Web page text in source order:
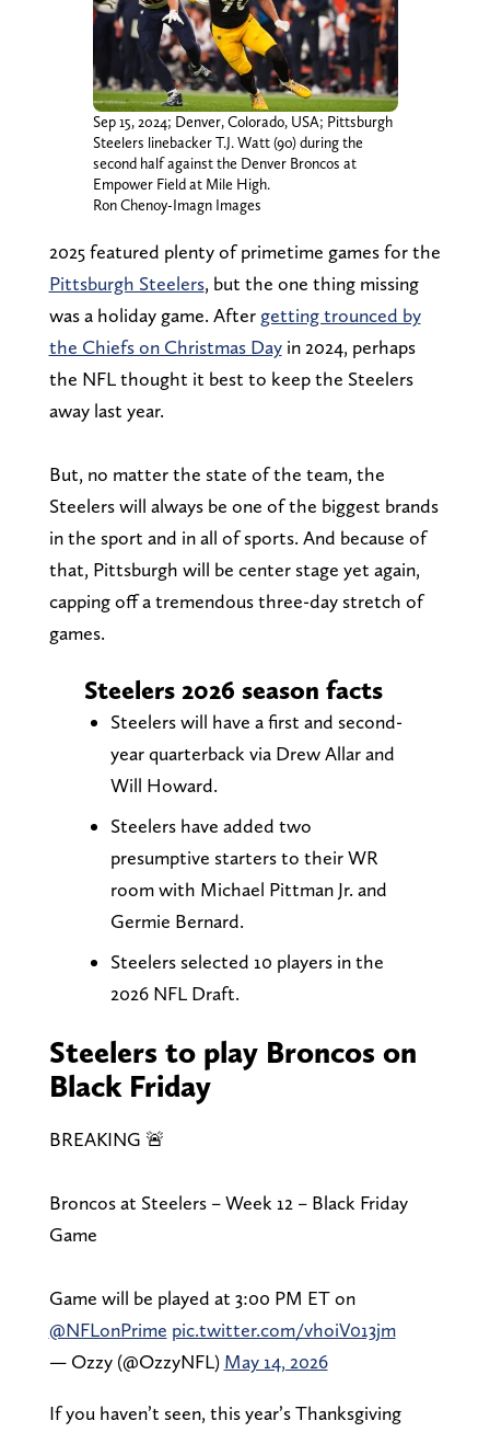
Sep 15, 2024; Denver, Colorado, USA; Pittsburgh
Steelers linebacker T.J. Watt (90) during the
second half against the Denver Broncos at
Empower Field at Mile High.
Ron Chenoy-Imagn Images
2025 featured plenty of primetime games for the
Pittsburgh Steelers, but the one thing missing
was a holiday game. After getting trounced by
the Chiefs on Christmas Dayin 2024, perhaps
the NFL thought it best to keep the Steelers
away last year.
But, no matter the state of the team, the
Steelers will always be one of the biggest brands
in the sport and in all of sports. And because of
that, Pittsburgh will be center stage yet again,
capping off a tremendous three-day stretch of
games.
Steelers 2026 season facts
Steelers will have a first and second-
year quarterback via Drew Allar and
Will Howard.
Steelers have added two
presumptive starters to their WR
room with Michael Pittman Jr. and
Germie Bernard.
Steelers selected 10 players in the
2026 NFL Draft.
Steelers to play Broncos on
Black Friday
BREAKING 🚨
Broncos at Steelers – Week 12 – Black Friday
Game
Game will be played at 3:00 PM ET on
@NFLonPrime pic.twitter.com/vhoiV013jm
— Ozzy (@OzzyNFL) May 14, 2026
If you haven’t seen, this year’s Thanksgiving